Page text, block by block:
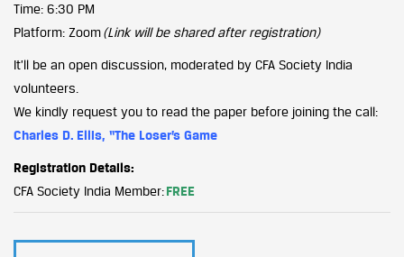
Time: 6:30 PM
Platform: Zoom(Link will be shared after registration)
It’ll be an open discussion, moderated by CFA Society India
volunteers.
We kindly request you to read the paper before joining the call:
Charles D. Ellis, “The Loser’s Game
Registration Details:
CFA Society India Member:FREE